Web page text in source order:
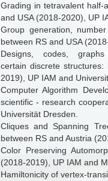
Grading in tetravalent half-
and USA (2018-2020), UP
Group generation,
between RS and USA
Designs, codes,
certain discrete structures:
2019), UP IAM and
Computer Algorithm
scientific - research
Universität Dresden.
Cliques and Spanning
between RS and Austria
Color Preserving
(2018-2019), UP IAM and
Hamiltonicity of vertex-